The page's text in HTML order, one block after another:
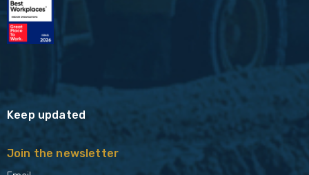
Keep updated
Join the newsletter